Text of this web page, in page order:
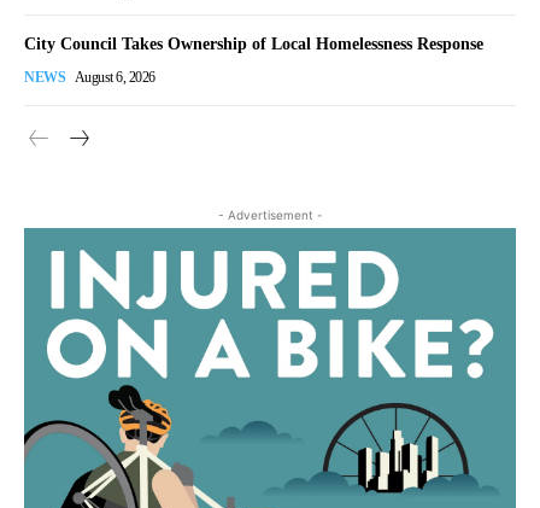
City Council Takes Ownership of Local Homelessness Response
NEWS August 6, 2026
- Advertisement -